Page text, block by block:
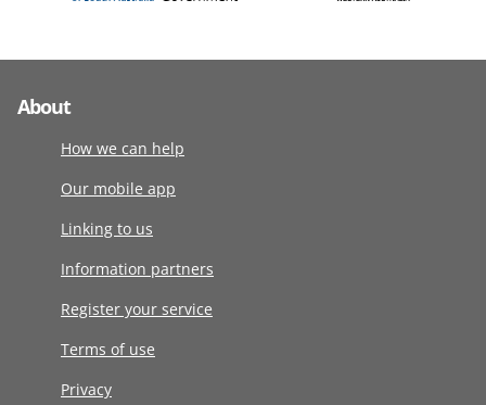
About
How we can help
Our mobile app
Linking to us
Information partners
Register your service
Terms of use
Privacy